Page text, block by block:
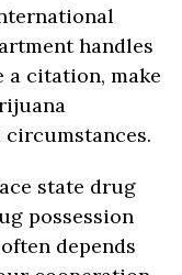
handles
a citation, make
state drug
possession
depends